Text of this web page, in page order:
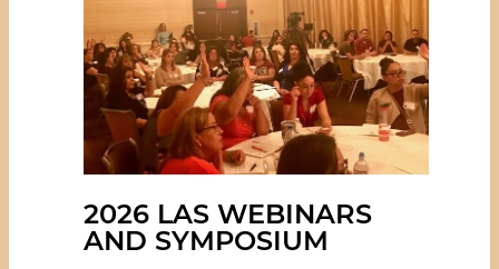
2026 LAS WEBINARS
AND SYMPOSIUM